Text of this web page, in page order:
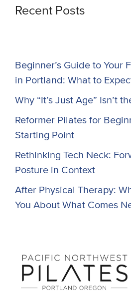
Recent Posts
Beginner’s Guide to Your
in Portland: What to
Why “It’s Just Age” Isn’t
Reformer Pilates for
Starting Point
Rethinking Tech Neck:
Posture in Context
After Physical Therapy:
You About What Comes